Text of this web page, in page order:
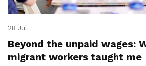
28 Jul
Beyond the unpaid wages:
migrant workers taught me